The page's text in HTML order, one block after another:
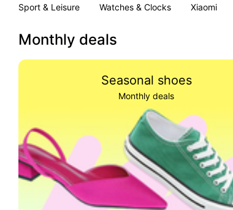
Sport & Leisure
Watches & Clocks Xiaomi
Monthly deals
Seasonal shoes
Monthly deals